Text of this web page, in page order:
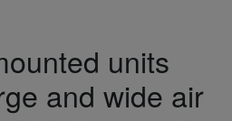
units
and wide air